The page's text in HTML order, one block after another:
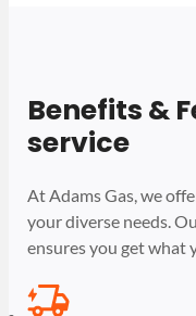
Benefits &
service
At Adams Gas, we
your diverse needs.
ensures you get what